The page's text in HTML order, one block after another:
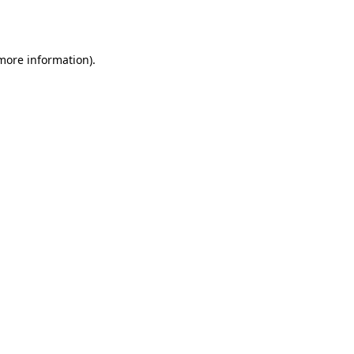
information).